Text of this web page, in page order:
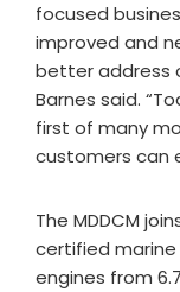
focused
improved and
better address
Barnes said.
first of many
customers can
The MDDCM
certified marine
engines from